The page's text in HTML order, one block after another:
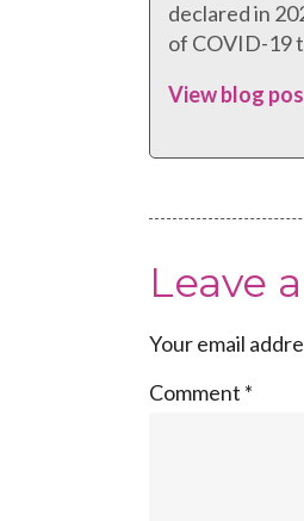
declared in
of COVID-19
View blog
Leave
Your email
Comment *